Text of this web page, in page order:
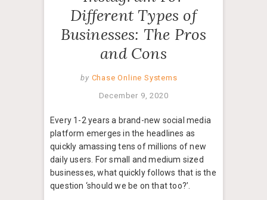
Different Types of
Businesses: The Pros
and Cons
by Chase Online Systems
December 9, 2020
Every 1-2 years a brand-new social media
platform emerges in the headlines as
quickly amassing tens of millions of new
daily users. For small and medium sized
businesses, what quickly follows that is the
question ‘should we be on that too?’.